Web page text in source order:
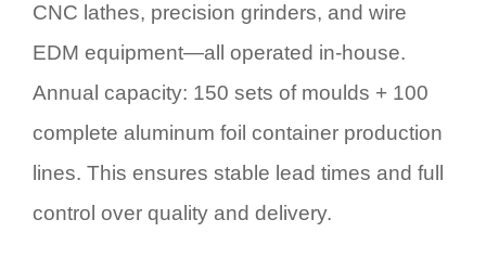
CNC lathes, precision grinders, and wire
EDM equipment—all operated in-house.
Annual capacity: 150 sets of moulds + 100
complete aluminum foil container production
lines. This ensures stable lead times and full
control over quality and delivery.